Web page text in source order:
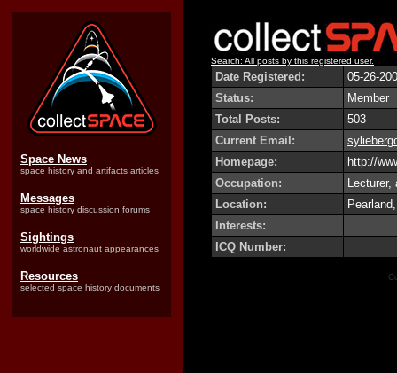
Space News
space history and artifacts articles
Messages
space history discussion forums
Sightings
worldwide astronaut appearances
Resources
selected space history documents
Search: All posts by this registered user.
Date Registered:
05-26-
Status:
Member
Total Posts:
503
Current Email:
Homepage:
http://
Occupation:
Lecturer,
Location:
Interests:
ICQ Number: